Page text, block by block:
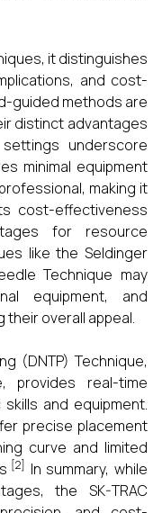
it distinguishes
and cost-
guided methods are
distinct advantages
underscore
minimal equipment
making it
cost-effectiveness
for resource
like the Seldinger
Technique may
equipment, and
their overall appeal.
(DNTP) Technique,
provides real-time
and equipment.
precise placement
curve and limited
[2] In summary, while
the SK-TRAC